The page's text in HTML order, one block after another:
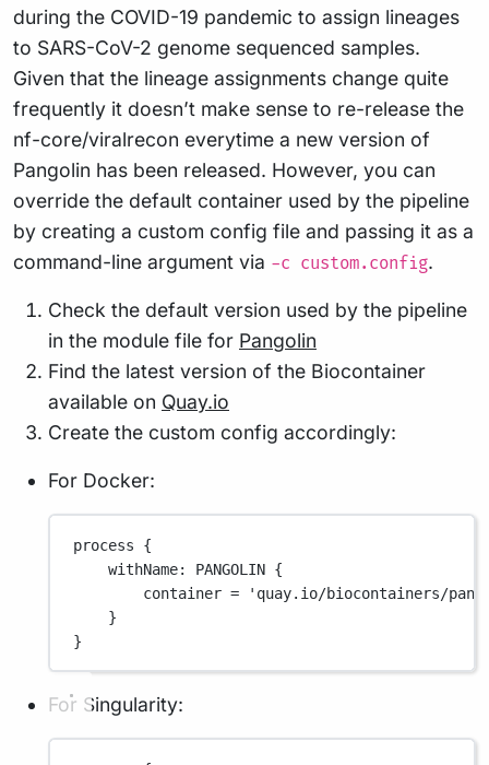
during the COVID-19 pandemic to assign lineages
to SARS-CoV-2 genome sequenced samples.
Given that the lineage assignments change quite
frequently it doesn’t make sense to re-release the
nf-core/viralrecon everytime a new version of
Pangolin has been released. However, you can
override the default container used by the pipeline
by creating a custom config file and passing it as a
command-line argument via -c custom.config.
Check the default version used by the pipeline
in the module file for Pangolin
Find the latest version of the Biocontainer
available on Quay.io
Create the custom config accordingly:
For Docker:
process {
withName: PANGOLIN {
container =
'quay.io/biocontainers/
}
}
For Singularity: